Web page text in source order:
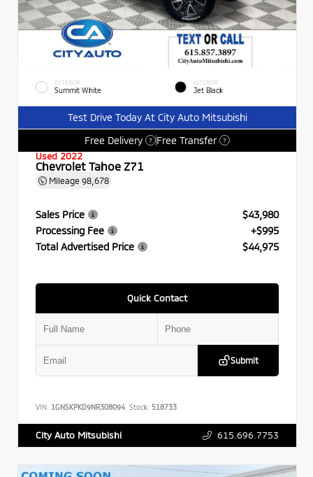
EXTERIOR
Summit White
INTERIOR
Jet Black
Test Drive Today At City Auto Mitsubishi
Free Delivery
? Free Transfer ?
Used 2022
Chevrolet Tahoe Z71
Mileage 98,678
Sales Price
$43,980
Processing Fee
+$995
Total Advertised Price
$44,975
Quick Contact
Submit
VIN: 1GNSKPKD9NR308094 Stock: 518733
City Auto Mitsubishi 615.696.7753